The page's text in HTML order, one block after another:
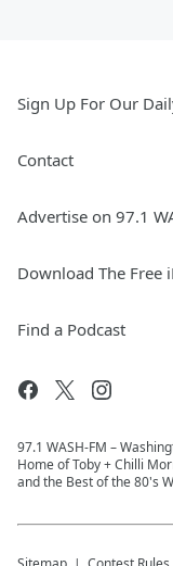
Sign Up For Our
Contact
Advertise on 97.1
Download The Free
Find a Podcast
97.1 WASH-FM –
Home of Toby + Chilli
and the Best of the 80's